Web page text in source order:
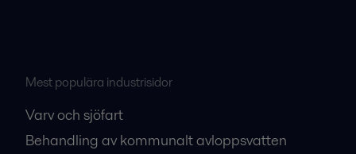
Mest populära industrisidor
Varv och sjöfart
Behandling av kommunalt avloppsvatten